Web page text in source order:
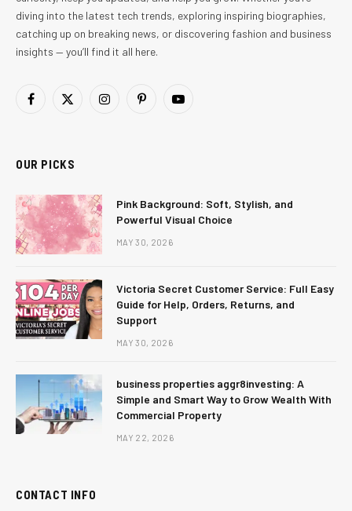
diving into the latest tech trends, exploring inspiring biographies,
catching up on breaking news, or discovering fashion and business
insights — you’ll find it all here.
Facebook
X
InstagramPinterestYouTube
OUR PICKS
Pink Background: Soft, Stylish, and
Powerful Visual Choice
MAY 30, 2026
Victoria Secret Customer Service: Full Easy
Guide for Help, Orders, Returns, and
Support
MAY 30, 2026
business properties aggr8investing: A
Simple and Smart Way to Grow Wealth With
Commercial Property
MAY 22, 2026
CONTACT INFO